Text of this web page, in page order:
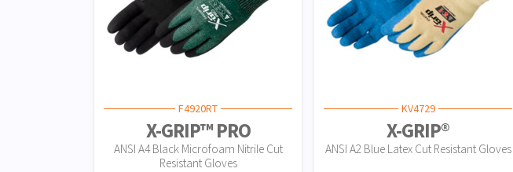
F4920RT
X-GRIP™ PRO
ANSI A4 Black Microfoam Nitrile Cut
Resistant Gloves
KV4729
X-GRIP®
ANSI A2 Blue Latex Cut Resistant Gloves